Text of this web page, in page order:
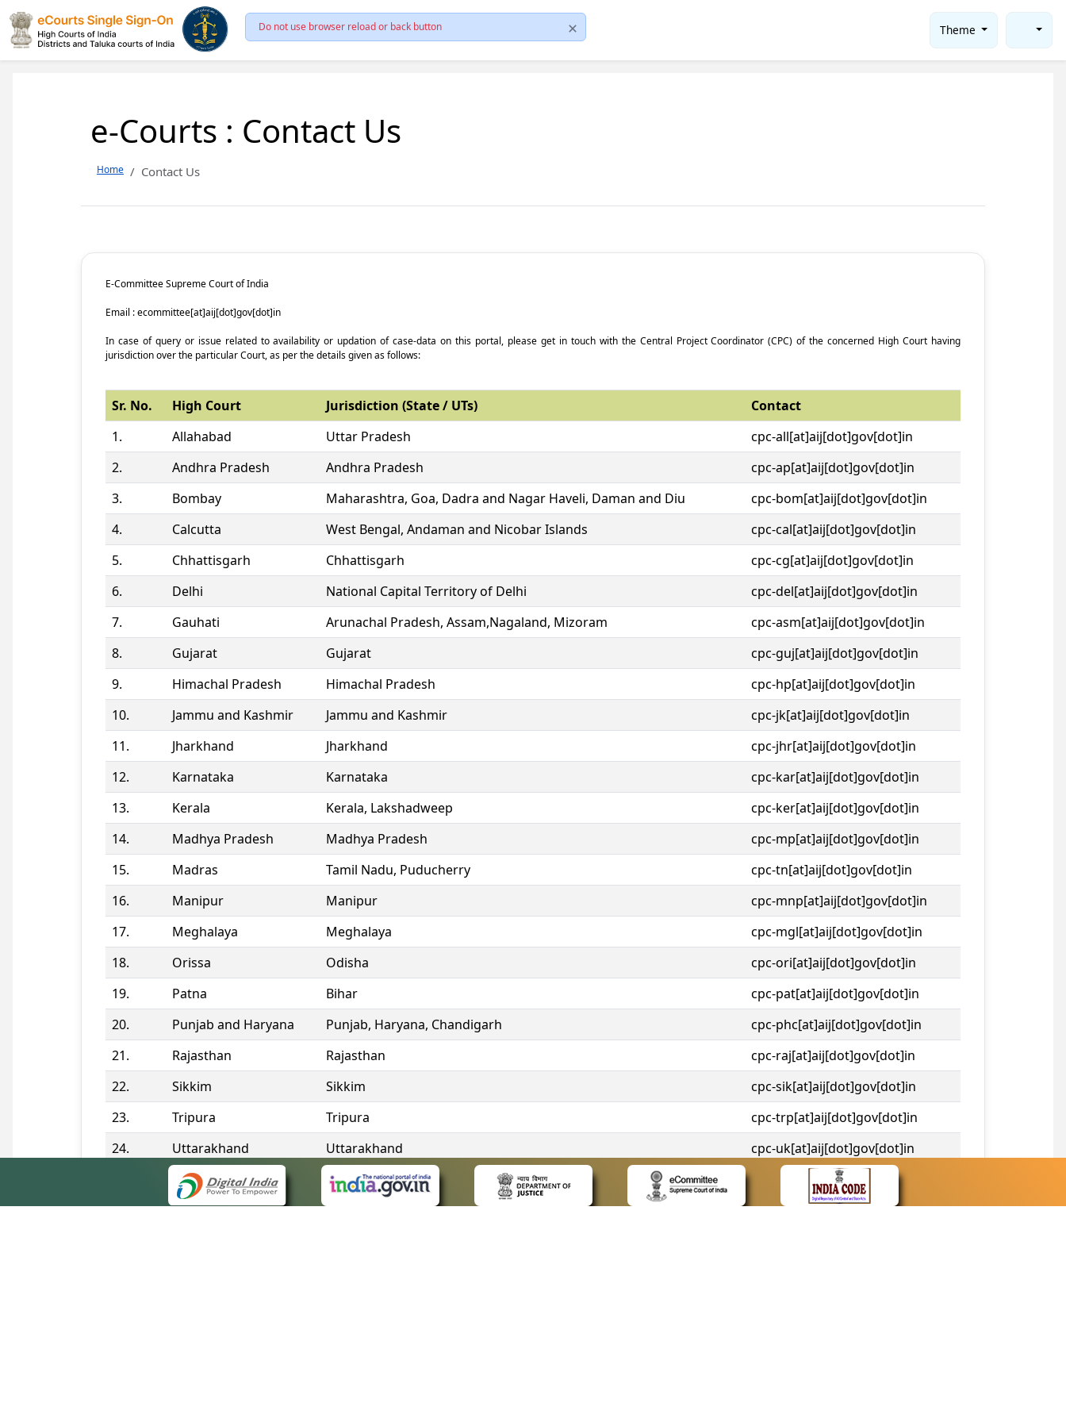
Do not use browser reload or back button Theme
e-Courts : Contact Us
Home Contact Us
E-Committee Supreme Court of India
Email : ecommittee[at]aij[dot]gov[dot]in
In case of query or issue related to availability or updation of case-data on this portal, please get in touch with the Central Project Coordinator (CPC) of the concerned High Court having
jurisdiction over the particular Court, as per the details given as follows:
Contact Information
Sr. No. High Court Jurisdiction (State / UTs)
Contact
1.
Allahabad Uttar Pradesh
cpc-all[at]aij[dot]gov[dot]in
2.
Andhra Pradesh Andhra Pradesh
cpc-ap[at]aij[dot]gov[dot]in
3.
Bombay Maharashtra, Goa, Dadra and Nagar Haveli, Daman and Diu
cpc-bom[at]aij[dot]gov[dot]in
4.
Calcutta West Bengal, Andaman and Nicobar Islands
cpc-cal[at]aij[dot]gov[dot]in
5.
Chhattisgarh Chhattisgarh
cpc-cg[at]aij[dot]gov[dot]in
6.
Delhi National Capital Territory of Delhi
cpc-del[at]aij[dot]gov[dot]in
7.
Gauhati Arunachal Pradesh, Assam,Nagaland, Mizoram
cpc-asm[at]aij[dot]gov[dot]in
8.
Gujarat Gujarat
cpc-guj[at]aij[dot]gov[dot]in
9.
Himachal Pradesh Himachal Pradesh
cpc-hp[at]aij[dot]gov[dot]in
10.
Jammu and Kashmir Jammu and Kashmir
cpc-jk[at]aij[dot]gov[dot]in
11.
Jharkhand Jharkhand
cpc-jhr[at]aij[dot]gov[dot]in
12.
Karnataka Karnataka
cpc-kar[at]aij[dot]gov[dot]in
13.
Kerala Kerala, Lakshadweep
cpc-ker[at]aij[dot]gov[dot]in
14.
Madhya Pradesh Madhya Pradesh
cpc-mp[at]aij[dot]gov[dot]in
15.
Madras Tamil Nadu, Puducherry
cpc-tn[at]aij[dot]gov[dot]in
16.
Manipur Manipur
cpc-mnp[at]aij[dot]gov[dot]in
17.
Meghalaya Meghalaya
cpc-mgl[at]aij[dot]gov[dot]in
18.
Orissa Odisha
cpc-ori[at]aij[dot]gov[dot]in
19.
Patna Bihar
cpc-pat[at]aij[dot]gov[dot]in
20.
Punjab and Haryana Punjab, Haryana, Chandigarh
cpc-phc[at]aij[dot]gov[dot]in
21.
Rajasthan Rajasthan
cpc-raj[at]aij[dot]gov[dot]in
22.
Sikkim Sikkim
cpc-sik[at]aij[dot]gov[dot]in
23.
Tripura Tripura
cpc-trp[at]aij[dot]gov[dot]in
24.
Uttarakhand Uttarakhand
cpc-uk[at]aij[dot]gov[dot]in
Telangana Telangana cpc-tshc[at]aij[dot]gov[dot]in